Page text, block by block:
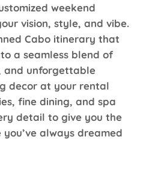
weekend
vision, style, and vibe.
Cabo itinerary that
a seamless blend of
and unforgettable
decor at your rental
fine dining, and spa
detail to give you the
always dreamed